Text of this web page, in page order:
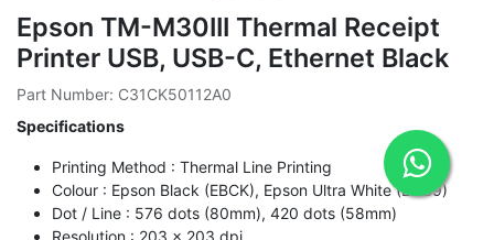
Epson TM-M30III Thermal Receipt
Printer USB, USB-C, Ethernet Black
Part Number: C31CK50112A0
Specifications
Printing Method : Thermal Line Printing
Colour : Epson Black (EBCK), Epson Ultra White (ENB9)
Dot / Line : 576 dots (80mm), 420 dots (58mm)
Resolution : 203 x 203 dpi